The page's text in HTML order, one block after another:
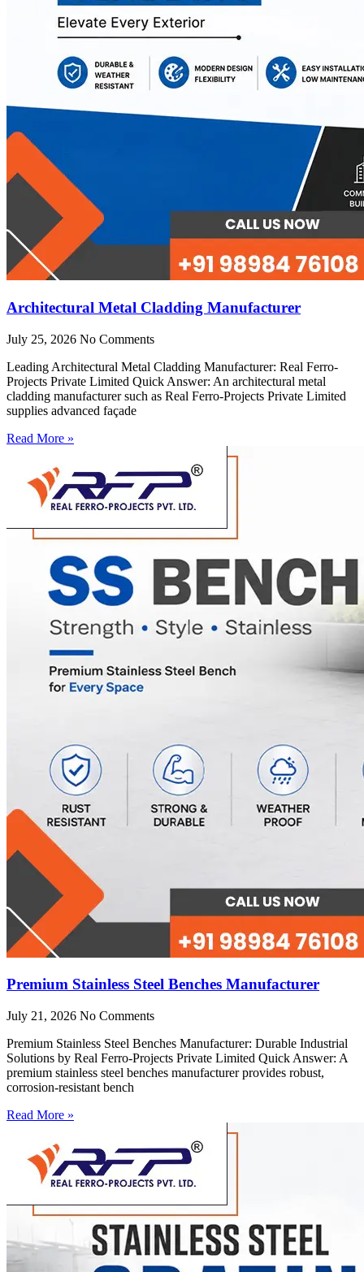
Architectural Metal Cladding Manufacturer
July 25, 2026 No Comments
Leading Architectural Metal Cladding Manufacturer: Real Ferro-
Projects Private Limited Quick Answer: An architectural metal
cladding manufacturer such as Real Ferro-Projects Private Limited
supplies advanced façade
Read More »
Premium Stainless Steel Benches Manufacturer
July 21, 2026 No Comments
Premium Stainless Steel Benches Manufacturer: Durable Industrial
Solutions by Real Ferro-Projects Private Limited Quick Answer: A
premium stainless steel benches manufacturer provides robust,
corrosion-resistant bench
Read More »